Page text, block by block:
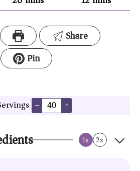
Share
Pin
– +
1x 2x